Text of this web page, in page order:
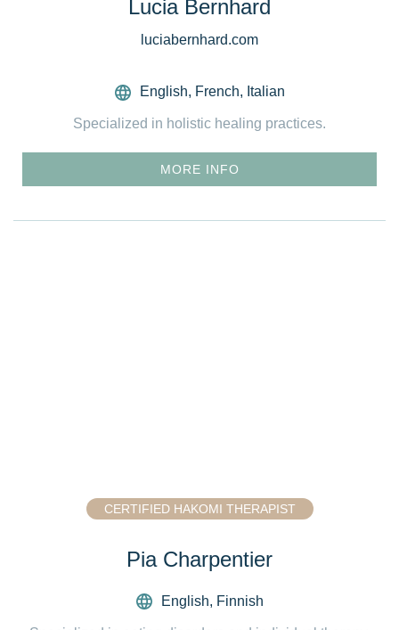
Lucia Bernhard
luciabernhard.com
English, French, Italian
Specialized in holistic healing practices.
MORE INFO
CERTIFIED HAKOMI THERAPIST
Pia Charpentier
English, Finnish